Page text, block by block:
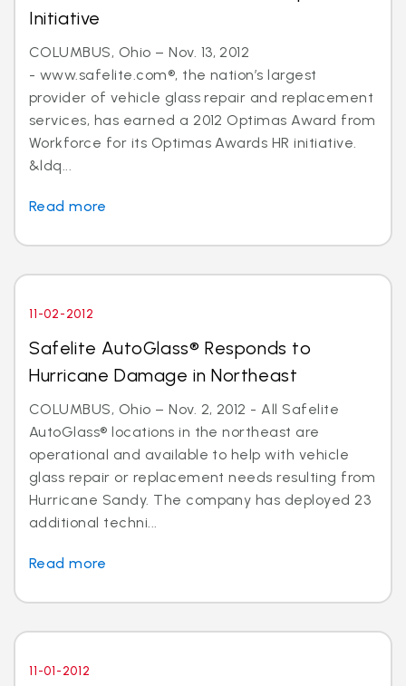
Initiative
COLUMBUS, Ohio – Nov. 13, 2012
- www.safelite.com®, the nation’s largest
provider of vehicle glass repair and replacement
services, has earned a 2012 Optimas Award from
Workforce for its Optimas Awards HR initiative.
&ldq...
Read more
11-02-2012
Safelite AutoGlass® Responds to
Hurricane Damage in Northeast
COLUMBUS, Ohio – Nov. 2, 2012 - All Safelite
AutoGlass® locations in the northeast are
operational and available to help with vehicle
glass repair or replacement needs resulting from
Hurricane Sandy. The company has deployed 23
additional techni...
Read more
11-01-2012